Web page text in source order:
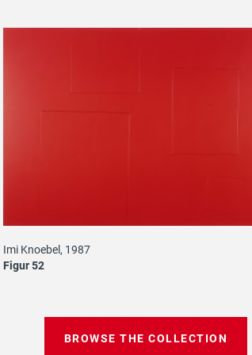
Imi Knoebel, 1987
Figur 52
BROWSE THE COLLECTION